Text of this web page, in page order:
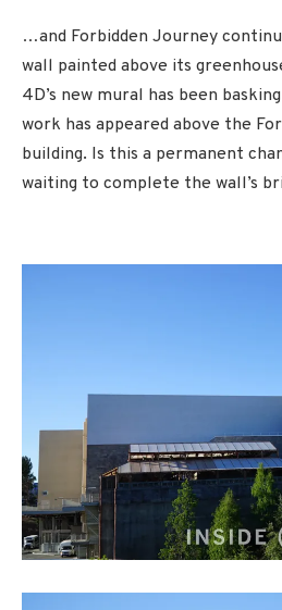
…and Forbidden Journey
wall painted above its
4D’s new mural has been
work has appeared above the
building. Is this a permanent
waiting to complete the wall’s